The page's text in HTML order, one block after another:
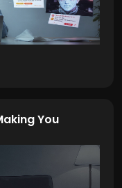
You